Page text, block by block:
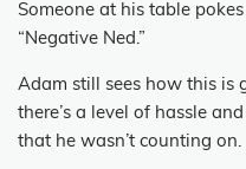
Someone at his table
“Negative Ned.”
Adam still sees how this is
there’s a level of hassle
that he wasn’t counting on.